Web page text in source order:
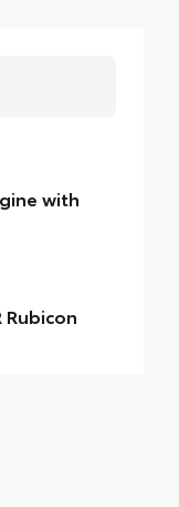
with
Rubicon